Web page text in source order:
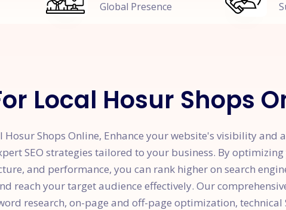
Global Presence
Local Hosur Shops
Hosur Shops Online, Enhance your website's visibility and
SEO strategies tailored to your business. By
and performance, you can rank higher on search
reach your target audience effectively. Our
research, on-page and off-page optimization, technical